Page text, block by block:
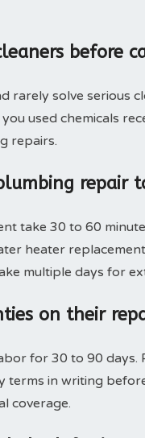
before
rarely solve serious
used chemicals
repairs.
repair
take 30 to 60
heater
multiple days for
on their
for 30 to 90
terms in writing
coverage.